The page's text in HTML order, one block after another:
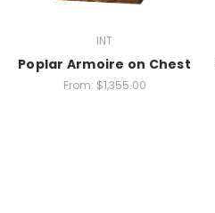
INT
Poplar Armoire on Chest
From: $1,355.00